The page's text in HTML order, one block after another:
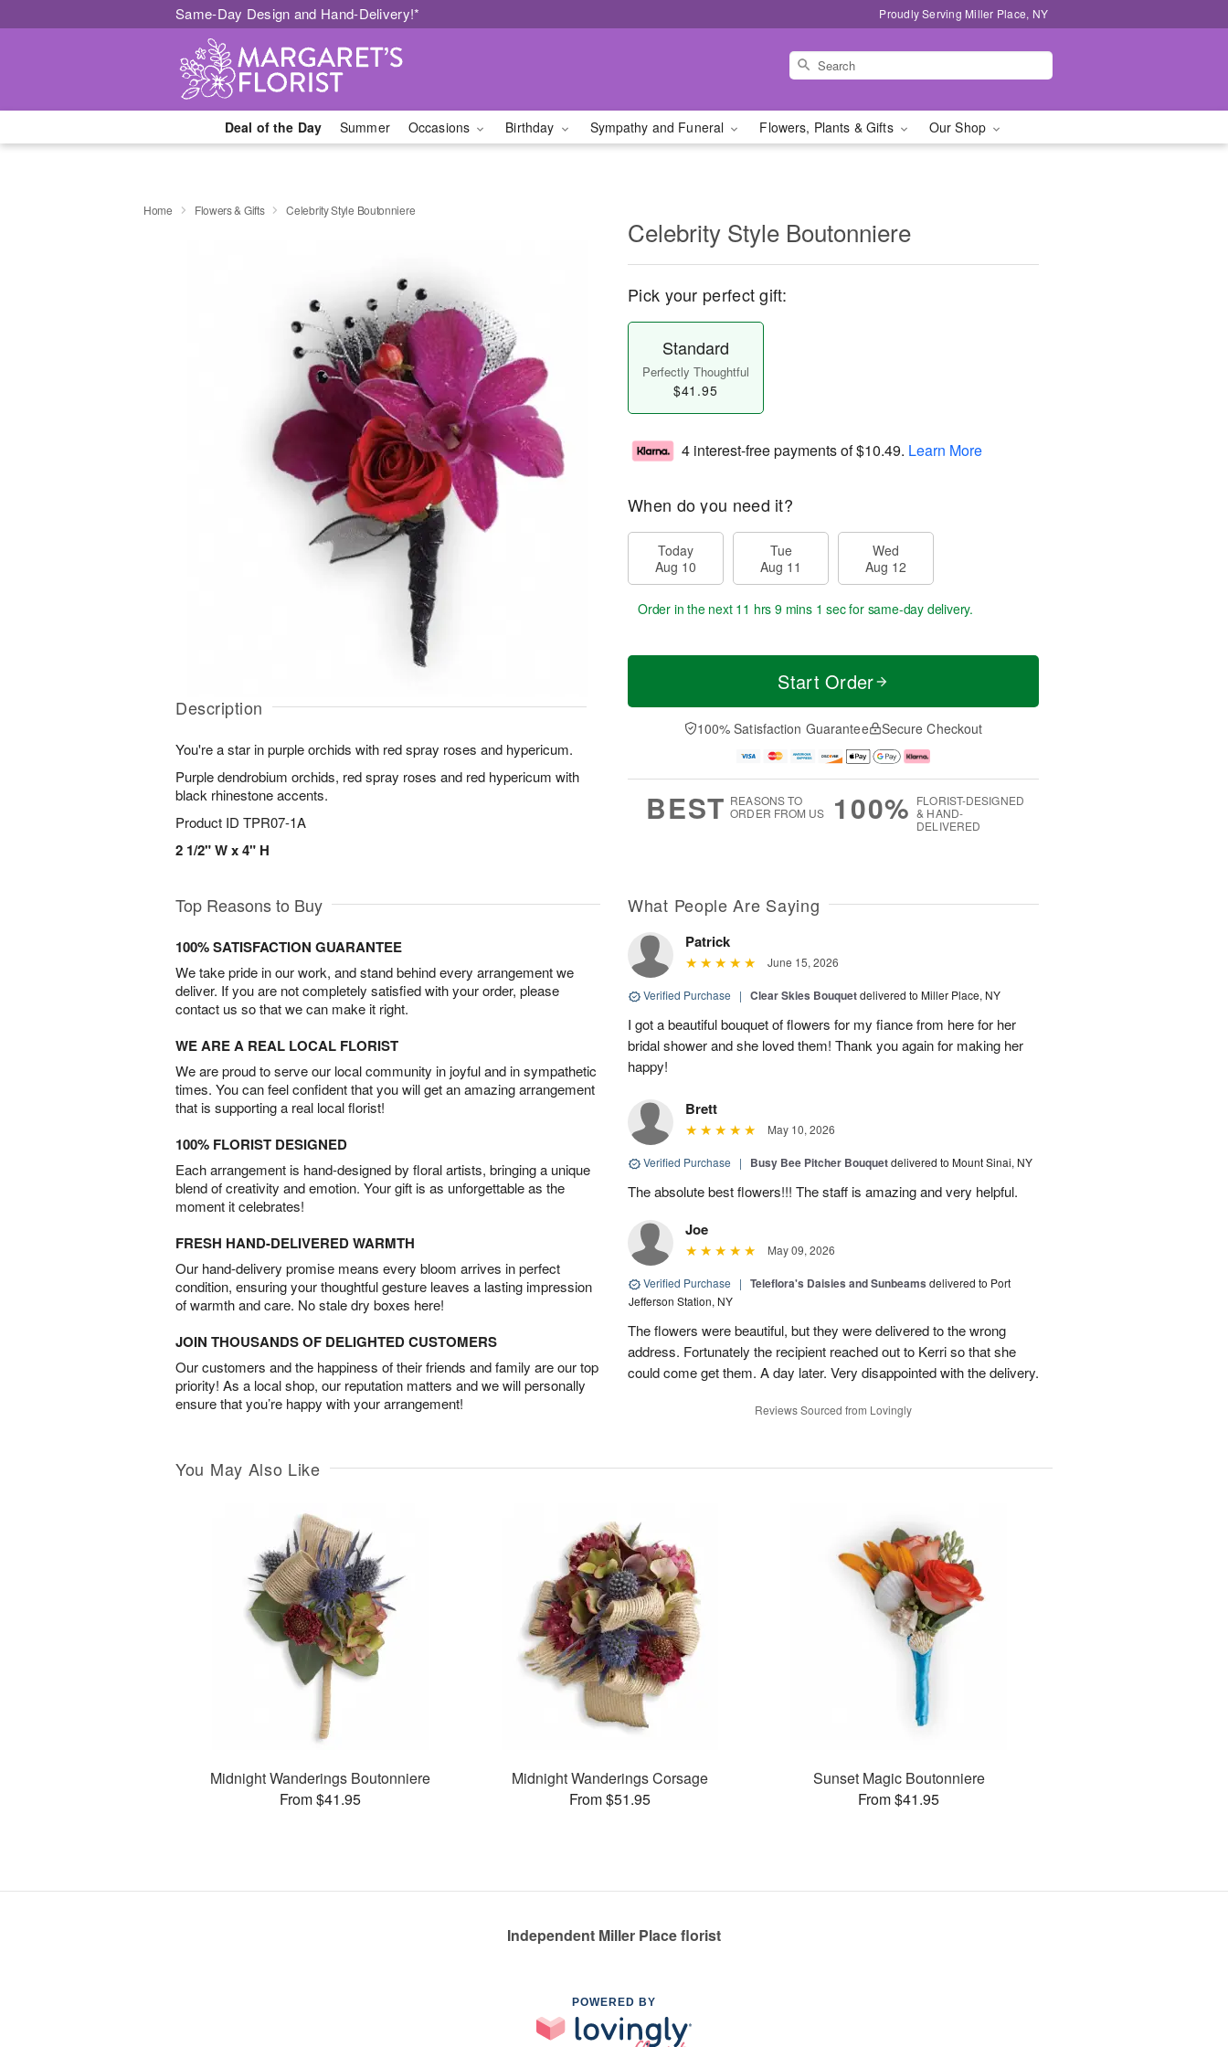
Same-Day Design and Hand-Delivery!* Proudly Serving Miller Place, NY
Deal of the Day Summer Occasions Birthday Sympathy and Funeral Flowers, Plants & Gifts Our Shop
Home Flowers & Gifts Celebrity Style Boutonniere
Description
You're a star in purple orchids with red spray roses and hypericum.
Purple dendrobium orchids, red spray roses and red hypericum with
black rhinestone accents.
Product ID TPR07-1A
2 1/2" W x 4" H
Celebrity Style Boutonniere
Pick your perfect gift:
Standard
Perfectly Thoughtful
$41.95
4 interest-free payments of$10.49. Learn More
When do you need it?
Today
Aug 10
Tue
Aug 11
Wed
Aug 12
Order in the next 11 hrs 9 mins 1 secfor same-day delivery.
Start Order
100% Satisfaction Guarantee Secure Checkout
BEST REASONS TO
ORDER FROM US
100% FLORIST-DESIGNED
& HAND-
DELIVERED
Top Reasons to Buy
100% SATISFACTION GUARANTEE
We take pride in our work, and stand behind every arrangement we
deliver. If you are not completely satisfied with your order, please
contact us so that we can make it right.
WE ARE A REAL LOCAL FLORIST
We are proud to serve our local community in joyful and in sympathetic
times. You can feel confident that you will get an amazing arrangement
that is supporting a real local florist!
100% FLORIST DESIGNED
Each arrangement is hand-designed by floral artists, bringing a unique
blend of creativity and emotion. Your gift is as unforgettable as the
moment it celebrates!
FRESH HAND-DELIVERED WARMTH
Our hand-delivery promise means every bloom arrives in perfect
condition, ensuring your thoughtful gesture leaves a lasting impression
of warmth and care. No stale dry boxes here!
JOIN THOUSANDS OF DELIGHTED CUSTOMERS
Our customers and the happiness of their friends and family are our top
priority! As a local shop, our reputation matters and we will personally
ensure that you’re happy with your arrangement!
What People Are Saying
Patrick
June 15, 2026
Verified Purchase | Clear Skies Bouquetdelivered to Miller Place, NY
I got a beautiful bouquet of flowers for my fiance from here for her
bridal shower and she loved them! Thank you again for making her
happy!
Brett
May 10, 2026
Verified Purchase | Busy Bee Pitcher Bouquetdelivered to Mount Sinai, NY
The absolute best flowers!!! The staff is amazing and very helpful.
Joe
May 09, 2026
Verified Purchase | Teleflora's Daisies and Sunbeams delivered to Port
Jefferson Station, NY
The flowers were beautiful, but they were delivered to the wrong
address. Fortunately the recipient reached out to Kerri so that she
could come get them. A day later. Very disappointed with the delivery.
Reviews Sourced from Lovingly
You May Also Like
Midnight Wanderings Boutonniere
From $41.95
Midnight Wanderings Corsage
From $51.95
Sunset Magic Boutonniere
From $41.95
Independent Miller Place florist
POWERED BY